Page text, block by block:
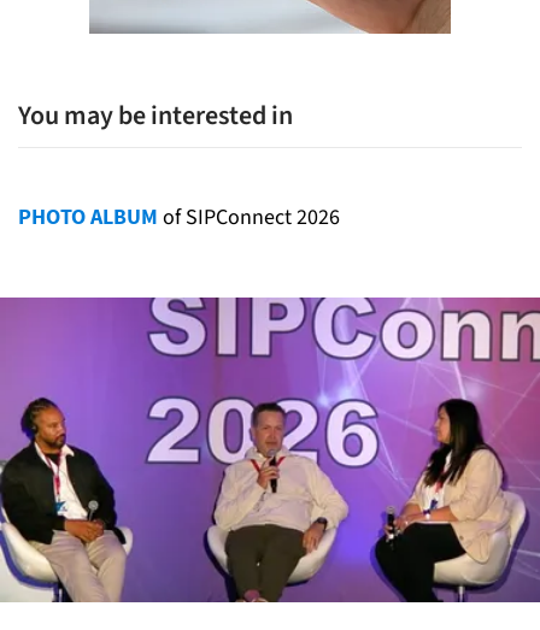
You may be interested in
PHOTO ALBUM of SIPConnect 2026